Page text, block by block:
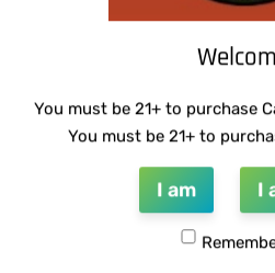
You must be 21+ to purchase
You must be 21+ to
I am I